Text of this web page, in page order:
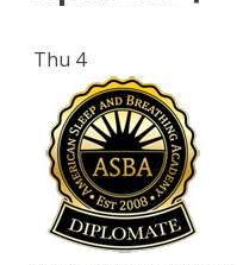
Thu 4